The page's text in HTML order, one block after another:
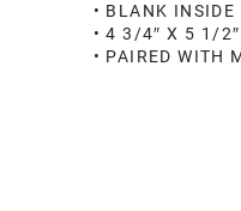
• BLANK INSIDE
• 4 3/4″ X 5 1/2″
• PAIRED WITH